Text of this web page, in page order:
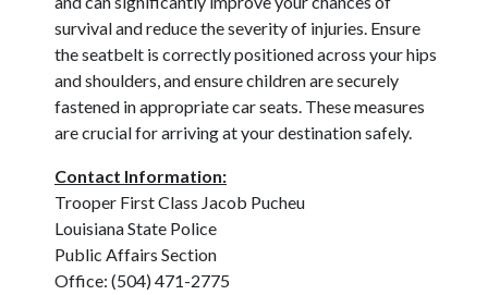
survival and reduce the severity of injuries. Ensure
the seatbelt is correctly positioned across your hips
and shoulders, and ensure children are securely
fastened in appropriate car seats. These measures
are crucial for arriving at your destination safely.
Contact Information:
Trooper First Class Jacob Pucheu
Louisiana State Police
Public Affairs Section
Office: (504) 471-2775